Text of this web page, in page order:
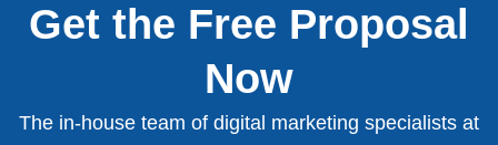
Get the Free Proposal
Now
The in-house team of digital marketing specialists at